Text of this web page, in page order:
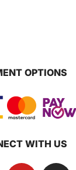
OPTIONS
WITH US